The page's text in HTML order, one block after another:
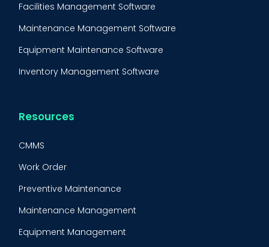
Facilities Management Software
Maintenance Management Software
Equipment Maintenance Software
Inventory Management Software
Resources
CMMS
Work Order
Preventive Maintenance
Maintenance Management
Equipment Management